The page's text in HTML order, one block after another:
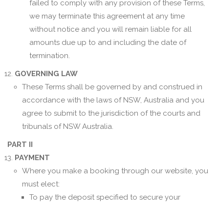
failed to comply with any provision of these Terms,
we may terminate this agreement at any time
without notice and you will remain liable for all
amounts due up to and including the date of
termination.
GOVERNING LAW
These Terms shall be governed by and construed in
accordance with the laws of NSW, Australia and you
agree to submit to the jurisdiction of the courts and
tribunals of NSW Australia.
PART II
PAYMENT
Where you make a booking through our website, you
must elect:
To pay the deposit specified to secure your